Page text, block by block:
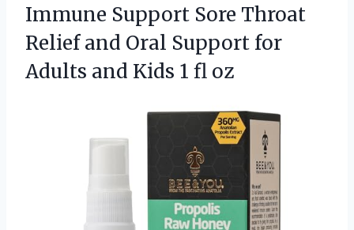
Immune Support Sore Throat
Relief and Oral Support for
Adults and Kids 1 fl oz